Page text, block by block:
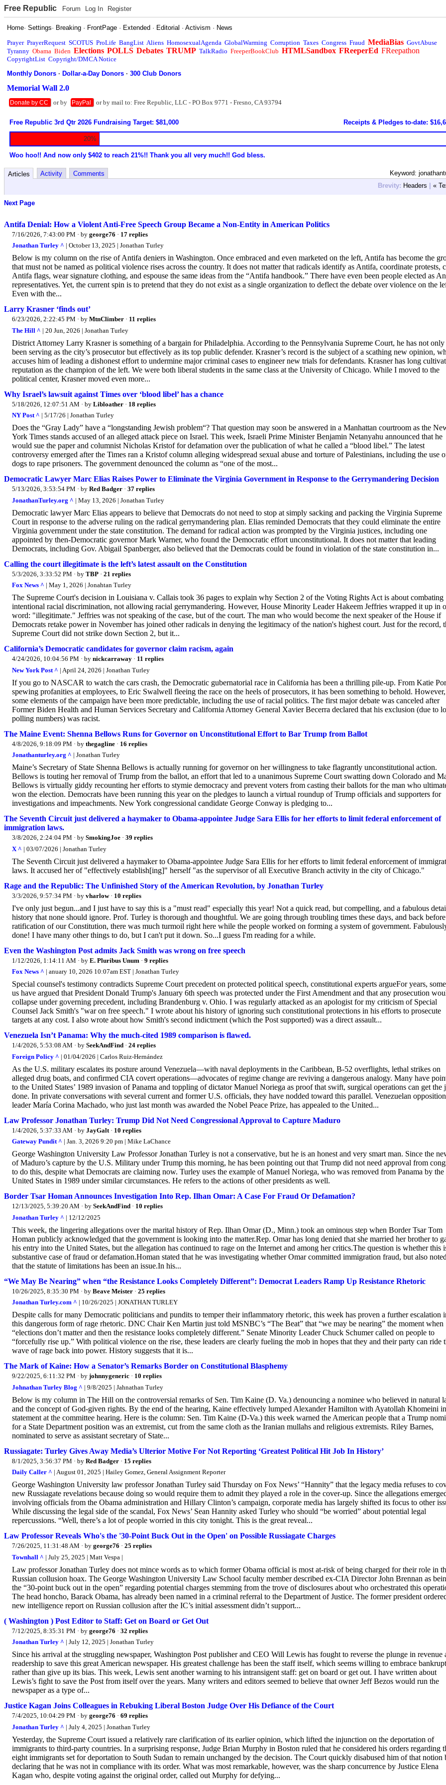
Free Republic Forum Log In Register
Home·Settings· Breaking · FrontPage · Extended · Editorial ·Activism · News
Prayer PrayerRequest SCOTUS ProLife BangList Aliens HomosexualAgenda GlobalWarming Corruption Taxes Congress Fraud MediaBias GovtAbuse
Tyranny Obama Biden Elections POLLS Debates TRUMP TalkRadio FreeperBookClub HTMLSandbox FReeperEd FReepathon
CopyrightList Copyright/DMCA Notice
Monthly Donors ·Dollar-a-Day Donors ·300 Club Donors
Memorial Wall 2.0
Donate by CC or by PayPal or by mail to: Free Republic, LLC - PO Box 9771 - Fresno, CA 93794
Free Republic 3rd Qtr 2026 Fundraising Target: $81,000 Receipts & Pledges to-date:
20%
Woo hoo!! And now only $402 to reach 21%!! Thank you all very much!! God bless.
Keyword:
Articles Activity
Comments
Brevity: Headers | «
Next Page
Antifa Denial: How a Violent Anti-Free Speech Group Became a Non-Entity in American Politics
7/16/2026, 7:43:00 PM · by george76 · 17 replies
Jonathan Turley ^ | October 13, 2025 | Jonathan Turley
Below is my column on the rise of Antifa deniers in Washington. Once embraced and even marketed on the left, Antifa has become the
that must not be named as political violence rises across the country. It does not matter that radicals identify as Antifa, coordinate protests,
Antifa flags, wear signature clothing, and espouse the same ideas from the “Antifa handbook.” There have even been people elected as
representatives. Yet, the current spin is to pretend that they do not exist as a single organization to deflect the debate over violence on the
Even with the...
Larry Krasner ‘finds out’
6/23/2026, 2:22:45 PM · by MtnClimber · 11 replies
The Hill ^ | 20 Jun, 2026 | Jonathan Turley
District Attorney Larry Krasner is something of a bargain for Philadelphia. According to the Pennsylvania Supreme Court, he has not only
been serving as the city’s prosecutor but effectively as its top public defender. Krasner’s record is the subject of a scathing new opinion,
accuses him of leading a dishonest effort to undermine major criminal cases to engineer new trials for defendants. Krasner has long
reputation as the champion of the left. We were both liberal students in the same class at the University of Chicago. While I moved to the
political center, Krasner moved even more...
Why Israel’s lawsuit against Times over ‘blood libel’ has a chance
5/18/2026, 12:07:51 AM · by Libloather · 18 replies
NY Post ^ | 5/17/26 | Jonathan Turley
Does the “Gray Lady” have a “longstanding Jewish problem“? That question may soon be answered in a Manhattan courtroom as the
York Times stands accused of an alleged attack piece on Israel. This week, Israeli Prime Minister Benjamin Netanyahu announced that he
would sue the paper and columnist Nicholas Kristof for defamation over the publication of what he called a “blood libel.” The latest
controversy emerged after the Times ran a Kristof column alleging widespread sexual abuse and torture of Palestinians, including the use
dogs to rape prisoners. The government denounced the column as “one of the most...
Democratic Lawyer Marc Elias Raises Power to Eliminate the Virginia Government in Response to the Gerrymandering Decision
5/13/2026, 3:53:54 PM · by Red Badger · 37 replies
JonathanTurley.org ^ | May 13, 2026 | Jonathan Turley
Democratic lawyer Marc Elias appears to believe that Democrats do not need to stop at simply sacking and packing the Virginia Supreme
Court in response to the adverse ruling on the radical gerrymandering plan. Elias reminded Democrats that they could eliminate the entire
Virginia government under the state constitution. The demand for radical action was prompted by the Virginia justices, including one
appointed by then-Democratic governor Mark Warner, who found the Democratic effort unconstitutional. It does not matter that leading
Democrats, including Gov. Abigail Spanberger, also believed that the Democrats could be found in violation of the state constitution in...
Calling the court illegitimate is the left’s latest assault on the Constitution
5/3/2026, 3:33:52 PM · by TBP · 21 replies
Fox News ^ | May 1, 2026 | Jonahtan Turley
The Supreme Court's decision in Louisiana v. Callais took 36 pages to explain why Section 2 of the Voting Rights Act is about combating
intentional racial discrimination, not allowing racial gerrymandering. However, House Minority Leader Hakeem Jeffries wrapped it up in
word: "illegitimate." Jeffries was not speaking of the case, but of the court. The man who would become the next speaker of the House if
Democrats retake power in November has joined other radicals in denying the legitimacy of the nation's highest court. Just for the record,
Supreme Court did not strike down Section 2, but it...
California’s Democratic candidates for governor claim racism, again
4/24/2026, 10:04:56 PM · by nickcarraway · 11 replies
New York Post ^ | April 24, 2026 | Jonathan Turley
If you go to NASCAR to watch the cars crash, the Democratic gubernatorial race in California has been a thrilling pile-up. From Katie
spewing profanities at employees, to Eric Swalwell fleeing the race on the heels of prosecutors, it has been something to behold. However,
some elements of the campaign have been more predictable, including the use of racial politics. The first major debate was canceled after
Former Biden Health and Human Services Secretary and California Attorney General Xavier Becerra declared that his exclusion (due to
polling numbers) was racist.
The Maine Event: Shenna Bellows Runs for Governor on Unconstitutional Effort to Bar Trump from Ballot
4/8/2026, 9:18:09 PM · by thegagline · 16 replies
Jonathanturley.org ^ | Jonathan Turley
Maine’s Secretary of State Shenna Bellows is actually running for governor on her willingness to take flagrantly unconstitutional action.
Bellows is touting her removal of Trump from the ballot, an effort that led to a unanimous Supreme Court swatting down Colorado and
Bellows is virtually giddy recounting her efforts to stymie democracy and prevent voters from casting their ballots for the man who
won the election. Democrats have been running this year on the pledges to launch a virtual roundup of Trump officials and supporters for
investigations and impeachments. New York congressional candidate George Conway is pledging to...
The Seventh Circuit just delivered a haymaker to Obama-appointee Judge Sara Ellis for her efforts to limit federal enforcement of
immigration laws.
3/8/2026, 2:24:04 PM · by SmokingJoe · 39 replies
X ^ | 03/07/2026 | Jonathan Turley
The Seventh Circuit just delivered a haymaker to Obama-appointee Judge Sara Ellis for her efforts to limit federal enforcement of
laws. It accused her of "effectively establish[ing]" herself "as the supervisor of all Executive Branch activity in the city of Chicago."
Rage and the Republic: The Unfinished Story of the American Revolution, by Jonathan Turley
3/3/2026, 9:57:34 PM · by vharlow· 10 replies
I've only just begun...and I just have to say this is a "must read" especially this year! Not a quick read, but compelling, and a fabulous
history that none should ignore. Prof. Turley is thorough and thoughtful. We are going through troubling times these days, and back
ratification of our Constitution, there was much turmoil right here while the people worked on forming a system of government.
done! I have many other things to do, but I can't put it down. So...I guess I'm reading for a while.
Even the Washington Post admits Jack Smith was wrong on free speech
1/12/2026, 1:14:11 AM · by E. Pluribus Unum · 9 replies
Fox News ^ | anuary 10, 2026 10:07am EST | Jonathan Turley
Special counsel's testimony contradicts Supreme Court precedent on protected political speech, constitutional experts argueFor years,
us have argued that President Donald Trump's January 6th speech was protected under the First Amendment and that any prosecution
collapse under governing precedent, including Brandenburg v. Ohio. I was regularly attacked as an apologist for my criticism of Special
Counsel Jack Smith's "war on free speech." I wrote about his history of ignoring such constitutional protections in his efforts to prosecute
targets at any cost. I also wrote about how Smith's second indictment (which the Post supported) was a direct assault...
Venezuela Isn’t Panama: Why the much-cited 1989 comparison is flawed.
1/4/2026, 5:53:08 AM · by SeekAndFind · 24 replies
Foreign Policy ^ | 01/04/2026 | Carlos Ruiz-Hernández
As the U.S. military escalates its posture around Venezuela—with naval deployments in the Caribbean, B-52 overflights, lethal strikes on
alleged drug boats, and confirmed CIA covert operations—advocates of regime change are reviving a dangerous analogy. Many have
to the United States’ 1989 invasion of Panama and toppling of dictator Manuel Noriega as proof that swift, surgical operations can get the
done. In private conversations with several current and former U.S. officials, they have nodded toward this parallel. Venezuelan opposition
leader María Corina Machado, who just last month was awarded the Nobel Peace Prize, has appealed to the United...
Law Professor Jonathan Turley: Trump Did Not Need Congressional Approval to Capture Maduro
1/4/2026, 5:37:33 AM · by JayGalt · 10 replies
Gateway Pundit ^ | Jan. 3, 2026 9:20 pm | Mike LaChance
George Washington University Law Professor Jonathan Turley is not a conservative, but he is an honest and very smart man. Since the
of Maduro’s capture by the U.S. Military under Trump this morning, he has been pointing out that Trump did not need approval from
to do this, despite what Democrats are claiming now. Turley uses the example of Manuel Noriega, who was removed from Panama by the
United States in 1989 under similar circumstances. He refers to the actions of other presidents as well.
Border Tsar Homan Announces Investigation Into Rep. Ilhan Omar: A Case For Fraud Or Defamation?
12/13/2025, 5:39:20 AM · by SeekAndFind · 10 replies
Jonathan Turley ^ | 12/12/2025
This week, the lingering allegations over the marital history of Rep. Ilhan Omar (D., Minn.) took an ominous step when Border Tsar Tom
Homan publicly acknowledged that the government is looking into the matter.Rep. Omar has long denied that she married her brother to
his entry into the United States, but the allegation has continued to rage on the Internet and among her critics.The question is whether this
substantive case of fraud or defamation.Homan stated that he was investigating whether Omar committed immigration fraud, but also noted
that the statute of limitations has been an issue.In his...
“We May Be Nearing” when “the Resistance Looks Completely Different”: Democrat Leaders Ramp Up Resistance Rhetoric
10/26/2025, 8:35:30 PM · by Beave Meister · 25 replies
Jonathan Turley.com ^ | 10/26/2025 | JONATHAN TURLEY
Despite calls for many Democratic politicians and pundits to temper their inflammatory rhetoric, this week has proven a further escalation
this dangerous form of rage rhetoric. DNC Chair Ken Martin just told MSNBC’s “The Beat” that “we may be nearing” the moment when
“elections don’t matter and then the resistance looks completely different.” Senate Minority Leader Chuck Schumer called on people to
“forcefully rise up.” With political violence on the rise, these leaders are clearly fueling the mob in hopes that they and their party can ride
wave of rage back into power. History suggests that it is...
The Mark of Kaine: How a Senator’s Remarks Border on Constitutional Blasphemy
9/22/2025, 6:11:32 PM · by johnnygeneric · 10 replies
Johnathan Turley Blog ^ | 9/8/2025 | Jahnathan Turley
Below is my column in The Hill on the controversial remarks of Sen. Tim Kaine (D. Va.) denouncing a nominee who believed in natural
and the concept of God-given rights. By the end of the hearing, Kaine effectively lumped Alexander Hamilton with Ayatollah Khomeini
statement at the committee hearing. Here is the column: Sen. Tim Kaine (D-Va.) this week warned the American people that a Trump
for a State Department position was an extremist, cut from the same cloth as the Iranian mullahs and religious extremists. Riley Barnes,
nominated to serve as assistant secretary of State...
Russiagate: Turley Gives Away Media’s Ulterior Motive For Not Reporting ‘Greatest Political Hit Job In History’
8/1/2025, 3:56:37 PM · by Red Badger · 15 replies
Daily Caller ^ | August 01, 2025 | Hailey Gomez, General Assignment Reporter
George Washington University law professor Jonathan Turley said Thursday on Fox News’ “Hannity” that the legacy media refuses to
new Russiagate revelations because doing so would require them to admit they played a role in the cover-up. Since the allegations
involving officials from the Obama administration and Hillary Clinton’s campaign, corporate media has largely shifted its focus to other
While discussing the legal side of the scandal, Fox News’ Sean Hannity asked Turley who should “be worried” about potential legal
repercussions. “Well, there’s a lot of people worried in this city tonight. This is the great reveal...
Law Professor Reveals Who's the '30-Point Buck Out in the Open' on Possible Russiagate Charges
7/26/2025, 11:31:48 AM · by george76 · 25 replies
Townhall ^ | July 25, 2025 | Matt Vespa |
Law professor Jonathan Turley does not mince words as to which former Obama official is most at-risk of being charged for their role in
Russian collusion hoax. The George Washington University Law School faculty member described ex-CIA Director John Brennan as
the “30-point buck out in the open” regarding potential charges stemming from the trove of disclosures about who orchestrated this
The head honcho, Barack Obama, has already been named in a criminal referral to the Department of Justice. The former president
new intelligence report on Russian collusion after the IC’s initial assessment didn’t support...
( Washington ) Post Editor to Staff: Get on Board or Get Out
7/12/2025, 8:35:31 PM · by george76 · 32 replies
Jonathan Turley ^ | July 12, 2025 | Jonathan Turley
Since his arrival at the struggling newspaper, Washington Post publisher and CEO Will Lewis has fought to reverse the plunge in revenue
readership to save this great American newspaper. His greatest challenge has been the staff itself, which seems willing to embrace
rather than give up its bias. This week, Lewis sent another warning to his intransigent staff: get on board or get out. I have written about
Lewis’s fight to save the Post from itself over the years. Many writers and editors seemed to believe that owner Jeff Bezos would run the
newspaper as a type of...
Justice Kagan Joins Colleagues in Rebuking Liberal Boston Judge Over His Defiance of the Court
7/4/2025, 10:04:29 PM · by george76 · 69 replies
Jonathan Turley ^ | July 4, 2025 | Jonathan Turley
Yesterday, the Supreme Court issued a relatively rare clarification of its earlier opinion, which lifted the injunction on the deportation of
immigrants to third-party countries. In a surprising response, Judge Brian Murphy in Boston ruled that he considered his orders regarding
eight immigrants set for deportation to South Sudan to remain unchanged by the decision. The Court quickly disabused him of that notion
declaring that he was not in compliance with its order. What was most remarkable, however, was the sharp concurrence by Justice Elena
Kagan who, despite voting against the original order, called out Murphy for defying...